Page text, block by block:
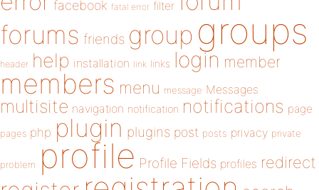
facebook fatal error filter
forums friends group groups
header help installation link links login member
members menu message Messages
multisite navigation notification notifications page
pages php plugin plugins post posts privacy private
problem profile Profile Fields profiles redirect